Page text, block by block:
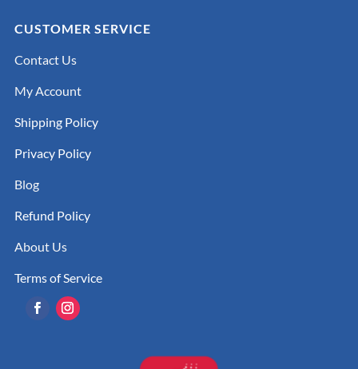
CUSTOMER SERVICE
Contact Us
My Account
Shipping Policy
Privacy Policy
Blog
Refund Policy
About Us
Terms of Service